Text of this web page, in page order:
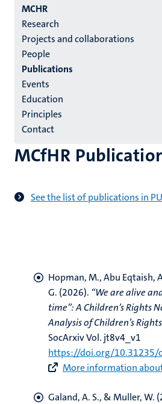
Menu
institutes
niveau
2/3
English
(EN)
MCHR
Research
Projects and collaborations
People
Publications
Events
Education
Principles
Contact
MCfHR
See the list of publications in
Hopman, M., Abu Eqtaish,
G. (2026). “We are alive
time”: A Children’s Rights
Analysis of Children’s
SocArxiv Vol. jt8v4_v1
https://doi.org/10.31235/
More information
Galand, A. S., & Muller, W.